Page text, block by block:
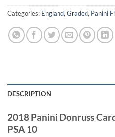
Categories: England, Graded, Panini
DESCRIPTION
2018 Panini Donruss
PSA 10